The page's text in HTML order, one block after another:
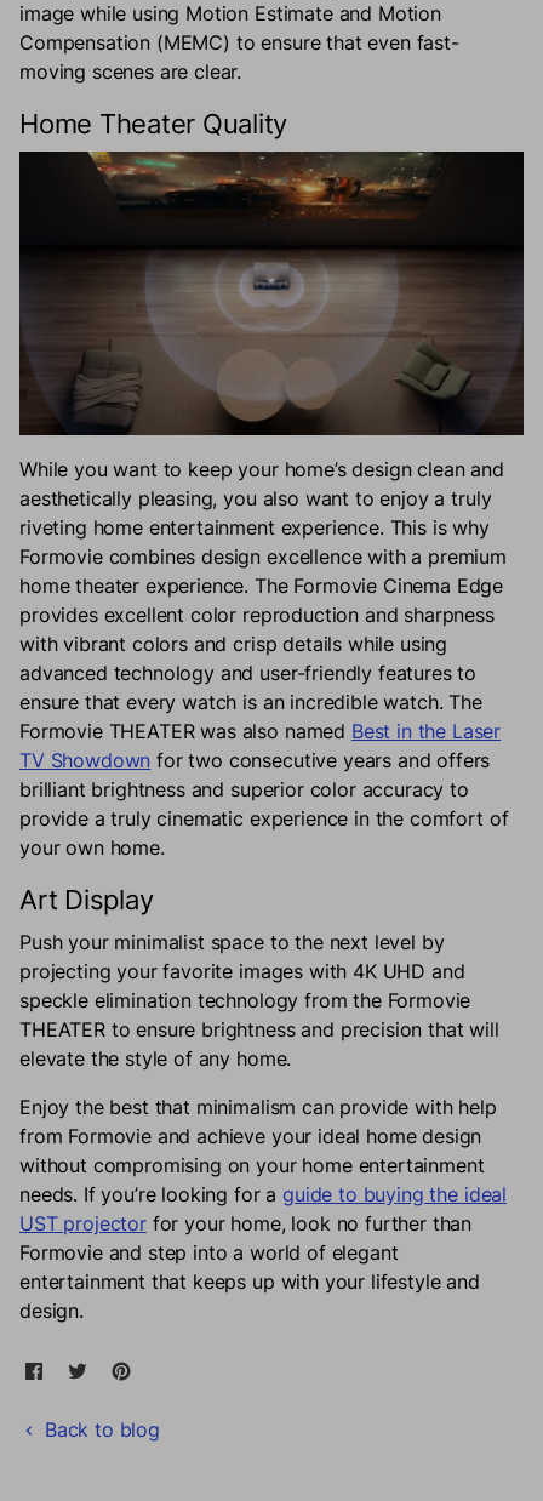
image while using Motion Estimate and Motion
Compensation (MEMC) to ensure that even fast-
moving scenes are clear.
Home Theater Quality
While you want to keep your home’s design clean and
aesthetically pleasing, you also want to enjoy a truly
riveting home entertainment experience. This is why
Formovie combines design excellence with a premium
home theater experience. The Formovie Cinema Edge
provides excellent color reproduction and sharpness
with vibrant colors and crisp details while using
advanced technology and user-friendly features to
ensure that every watch is an incredible watch. The
Formovie THEATER was also named Best in the Laser
TV Showdown for two consecutive years and offers
brilliant brightness and superior color accuracy to
provide a truly cinematic experience in the comfort of
your own home.
Art Display
Push your minimalist space to the next level by
projecting your favorite images with 4K UHD and
speckle elimination technology from the Formovie
THEATER to ensure brightness and precision that will
elevate the style of any home.
Enjoy the best that minimalism can provide with help
from Formovie and achieve your ideal home design
without compromising on your home entertainment
needs. If you’re looking for aguide to buying the ideal
UST projectorfor your home, look no further than
Formovie and step into a world of elegant
entertainment that keeps up with your lifestyle and
design.
Share on Facebook
Opens in a new window.
Tweet on Twitter
Opens in a new window.
Back to blog